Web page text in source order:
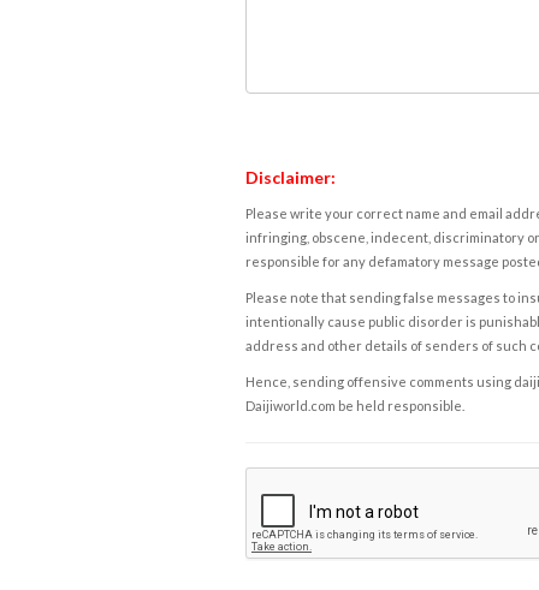
Disclaimer:
Please write your correct name and email
infringing, obscene, indecent, discriminatory
responsible for any defamatory message
Please note that sending false messages to
intentionally cause public disorder is
address and other details of senders of such
Hence, sending offensive comments using
Daijiworld.com be held responsible.